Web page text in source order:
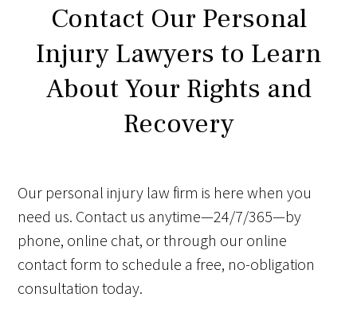
Contact Our Personal
Injury Lawyers to Learn
About Your Rights and
Recovery
Our personal injury law firm is here when you
need us. Contact us anytime—24/7/365—by
phone, online chat, or through our online
contact form to schedule a free, no-obligation
consultation today.